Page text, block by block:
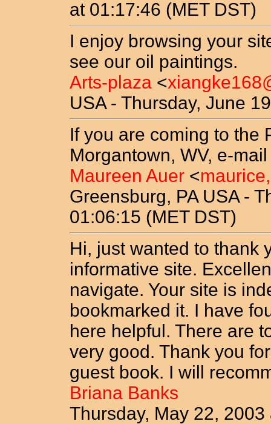
at 01:17:46 (MET DST)
I enjoy browsing your
see our oil paintings.
Arts-plaza <
USA - Thursday, June
If you are coming to the
Morgantown, WV, e-
Maureen Auer <
Greensburg, PA USA -
01:06:15 (MET DST)
Hi, just wanted to thank
informative site.
navigate. Your site is
bookmarked it. I have
here helpful. There are
very good. Thank you
guest book. I will
Briana Banks
Thursday, May 22,